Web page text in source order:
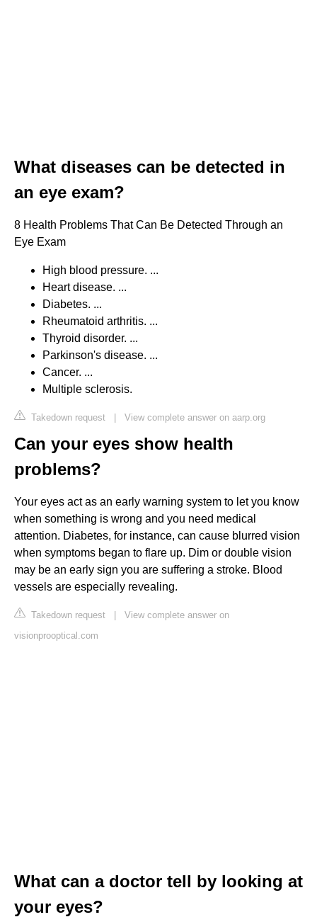
What diseases can be detected in
an eye exam?
8 Health Problems That Can Be Detected Through an
Eye Exam
High blood pressure. ...
Heart disease. ...
Diabetes. ...
Rheumatoid arthritis. ...
Thyroid disorder. ...
Parkinson's disease. ...
Cancer. ...
Multiple sclerosis.
Takedown request | View complete answer on aarp.org
Can your eyes show health
problems?
Your eyes act as an early warning system to let you know
when something is wrong and you need medical
attention. Diabetes, for instance, can cause blurred vision
when symptoms began to flare up. Dim or double vision
may be an early sign you are suffering a stroke. Blood
vessels are especially revealing.
Takedown request | View complete answer on
visionprooptical.com
What can a doctor tell by looking at
your eyes?